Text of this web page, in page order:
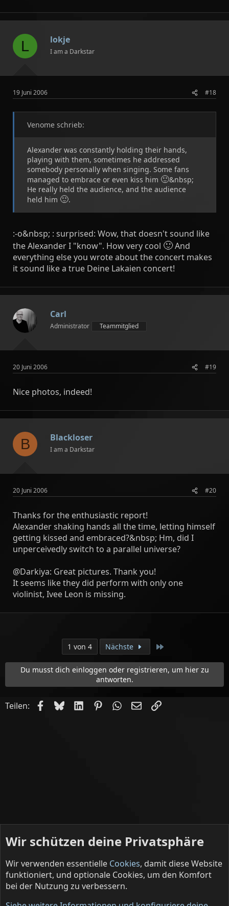
L lokje
I am a Darkstar
19 Juni 2006 #18
Venome schrieb:
Alexander was constantly holding their hands,
playing with them, sometimes he addressed
somebody personally when singing. Some fans
managed to embrace or even kiss him 🙂&nbsp;
He really held the audience, and the audience
held him 🙂.
:-o&nbsp; : surprised: Wow, that doesn't sound like
the Alexander I "know". How very cool 🙂And
everything else you wrote about the concert makes
it sound like a true Deine Lakaien concert!
Carl
Administrator Teammitglied
20 Juni 2006 #19
Nice photos, indeed!
B Blackloser
I am a Darkstar
20 Juni 2006 #20
Thanks for the enthusiastic report!
Alexander shaking hands all the time, letting himself
getting kissed and embraced?&nbsp; Hm, did I
unperceivedly switch to a parallel universe?
@Darkiya: Great pictures. Thank you!
It seems like they did perform with only one
violinist, Ivee Leon is missing.
1 von 4 Nächste
Du musst dich einloggen oder registrieren, um hier zu
antworten.
Teilen: Facebook
BlueskyLinkedInPinterestWhatsApp
E-MailLink
Deine Lakaien (English)
Wir schützen deine Privatsphäre
Wir verwenden essentielle Cookies, damit diese Website
funktioniert, und optionale Cookies, um den Komfort
bei der Nutzung zu verbessern.